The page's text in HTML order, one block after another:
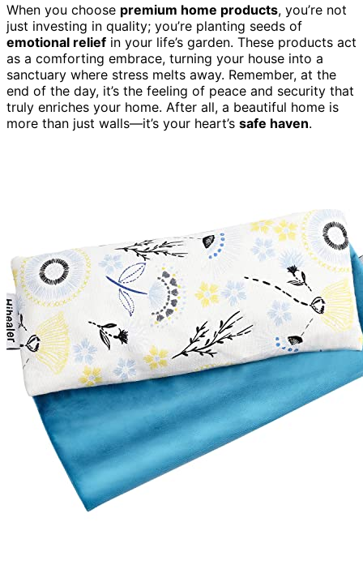
When you choose premium home products, you’re not
just investing in quality; you’re planting seeds of
emotional relief in your life’s garden. These products act
as a comforting embrace, turning your house into a
sanctuary where stress melts away. Remember, at the
end of the day, it’s the feeling of peace and security that
truly enriches your home. After all, a beautiful home is
more than just walls—it’s your heart’s safe haven.